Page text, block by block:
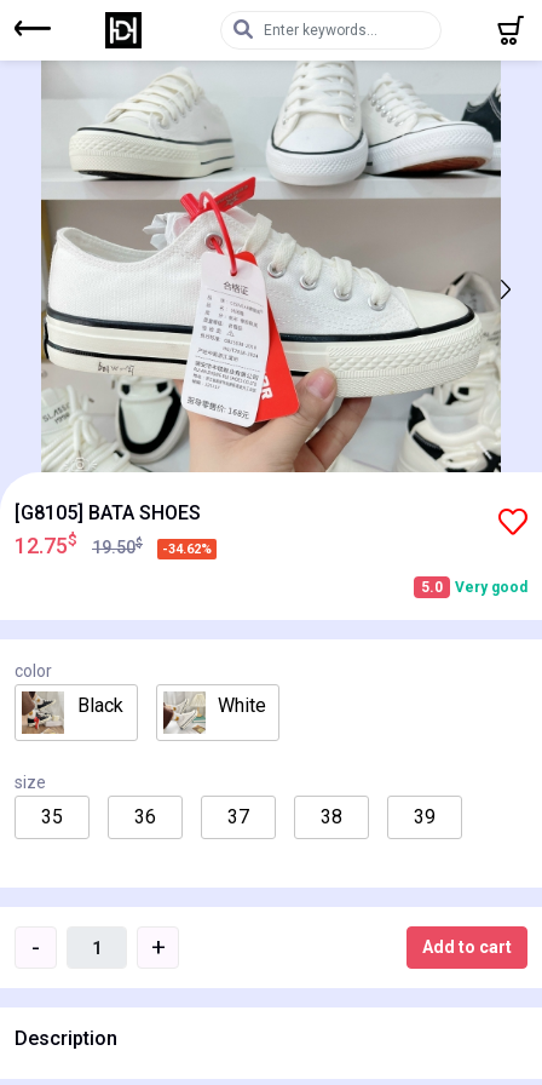
[G8105] BATA SHOES
12.75$ 19.50$ -34.62%
5.0 Very good
color
Black White
size
35 36 37 38 39
- + Add to cart
Description